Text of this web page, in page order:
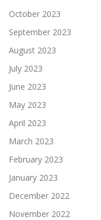
October 2023
September 2023
August 2023
July 2023
June 2023
May 2023
April 2023
March 2023
February 2023
January 2023
December 2022
November 2022